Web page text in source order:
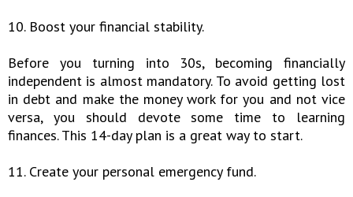
10. Boost your financial stability.
Before you turning into 30s, becoming financially
independent is almost mandatory. To avoid getting lost
in debt and make the money work for you and not vice
versa, you should devote some time to learning
finances. This 14-day plan is a great way to start.
11. Create your personal emergency fund.